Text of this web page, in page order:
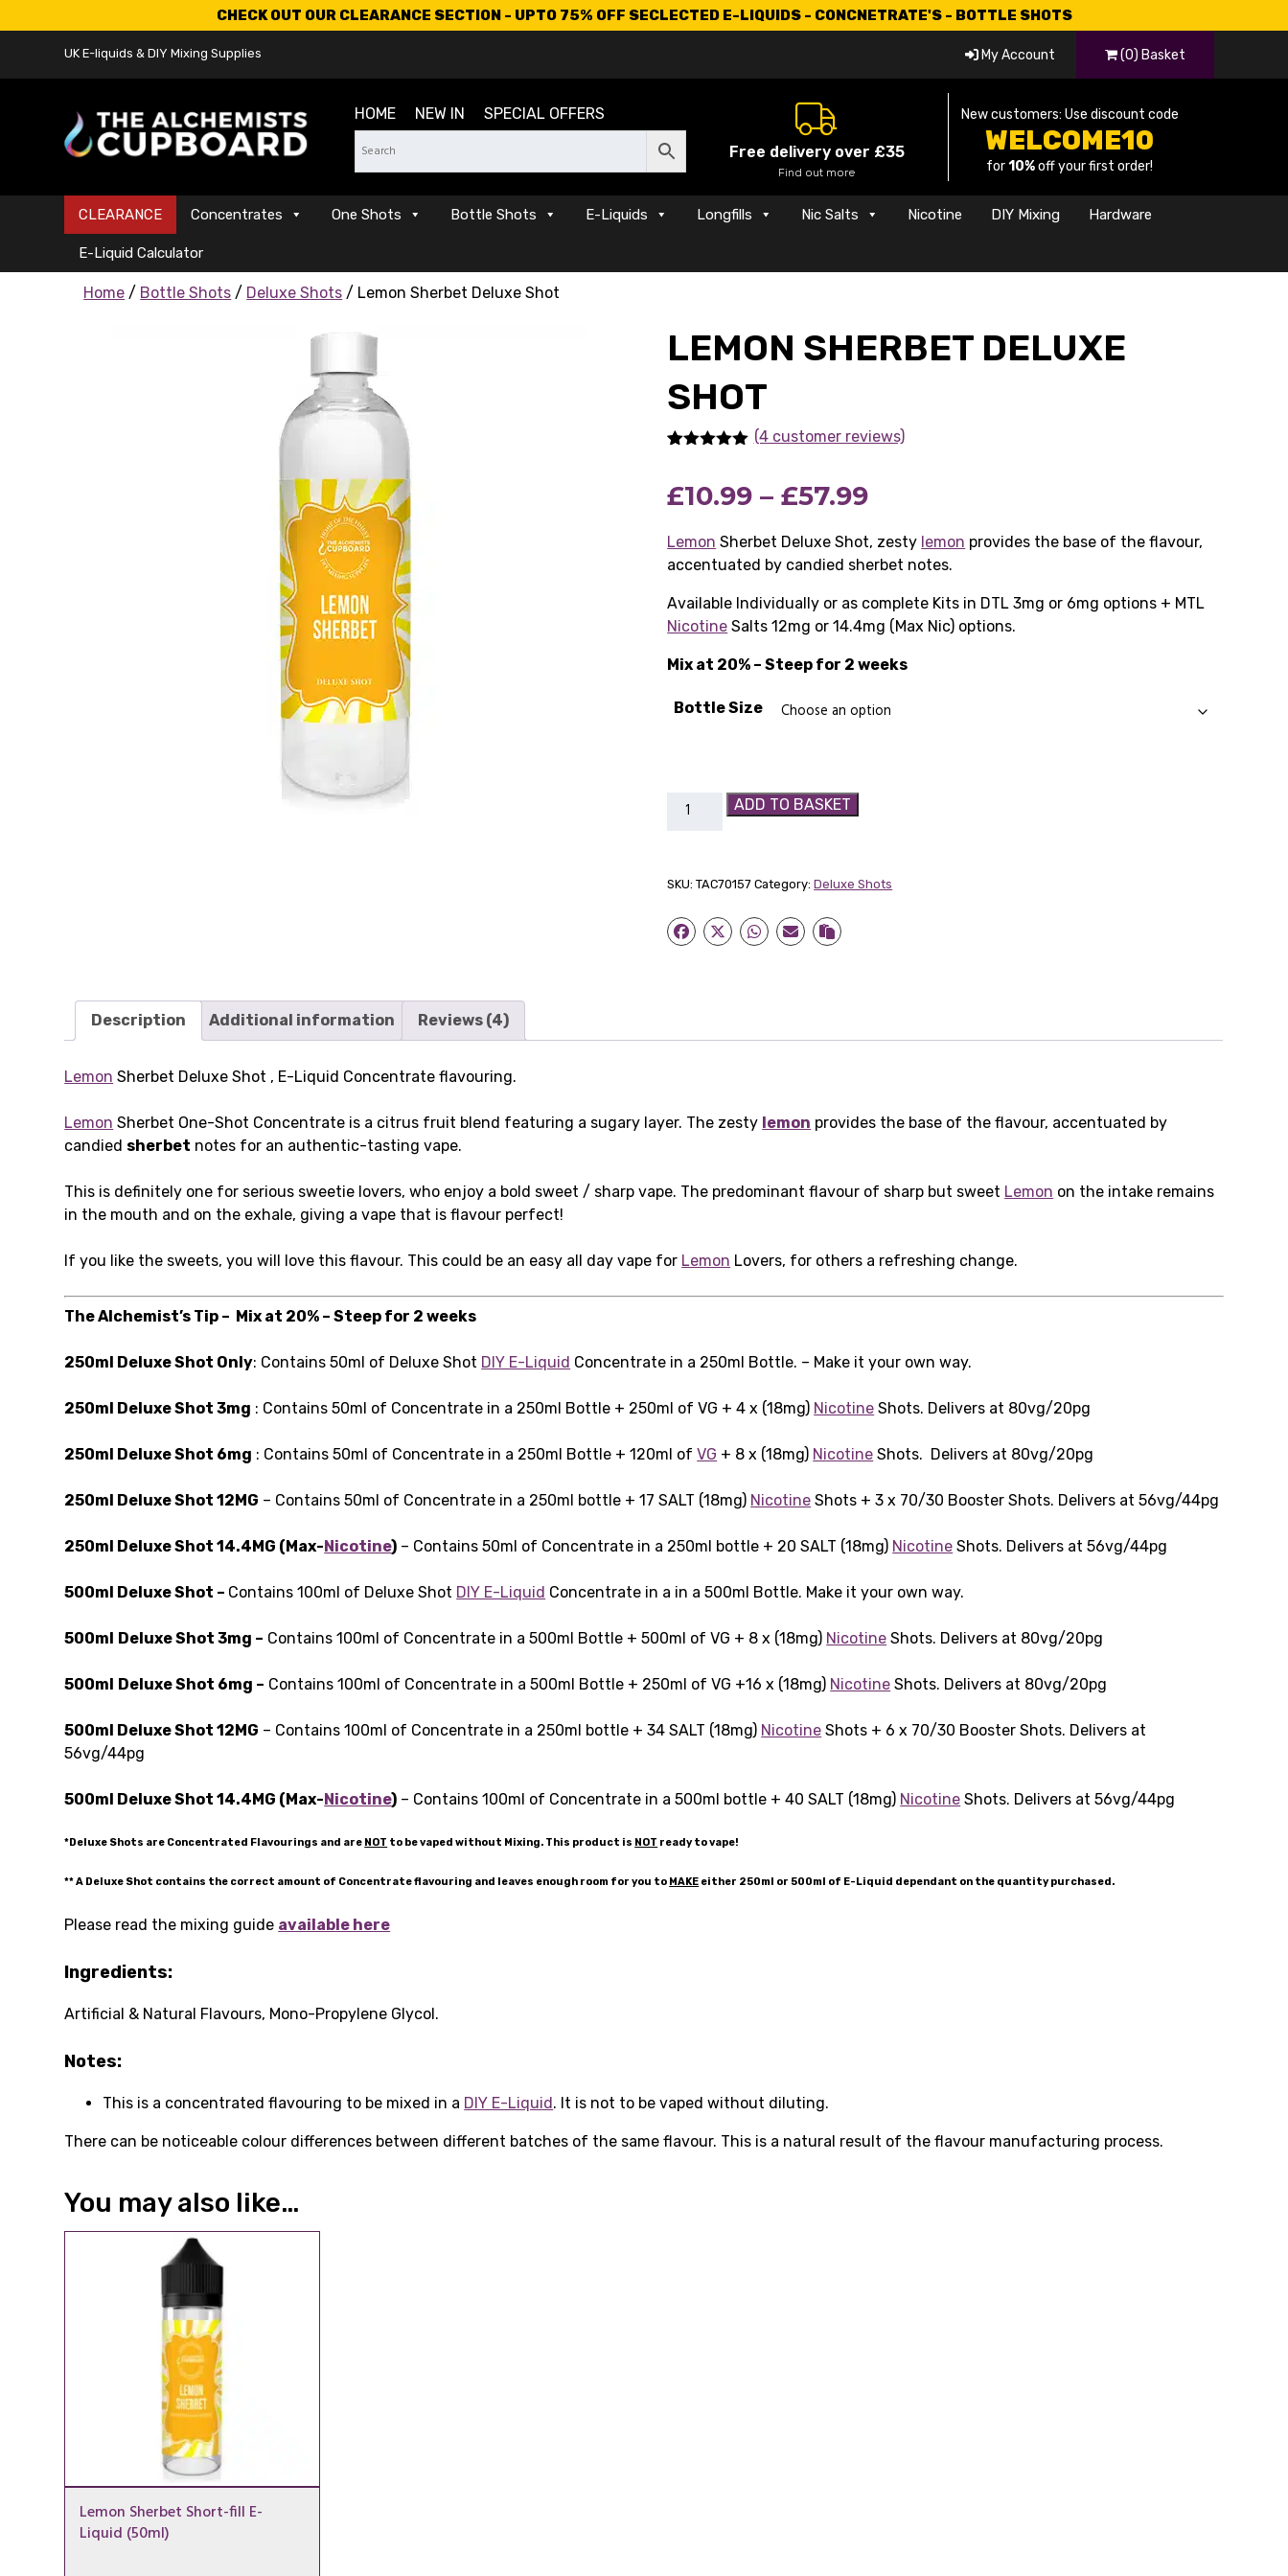
CHECK OUT OUR CLEARANCE SECTION - UPTO 75% OFF SECLECTED E-LIQUIDS - CONCNETRATE'S - BOTTLE SHOTS
UK E-liquids & DIY Mixing Supplies My Account (0) Basket
HOME NEW IN SPECIAL OFFERS
Free delivery over £35
Find out more
New customers: Use discount code
WELCOME10
for10%off your first order!
CLEARANCE Concentrates One Shots Bottle Shots E-Liquids Longfills Nic Salts Nicotine DIY Mixing Hardware
E-Liquid Calculator
Home / Bottle Shots / Deluxe Shots / Lemon Sherbet Deluxe Shot
LEMON SHERBET DELUXE
SHOT
based on
customer
(4 customer reviews)
£10.99 – £57.99Price
range:
£10.99
through
Lemon Sherbet Deluxe Shot, zesty lemon provides the base of the flavour,
accentuated by candied sherbet notes.
Available Individually or as complete Kits in DTL 3mg or 6mg options + MTL
Nicotine Salts 12mg or 14.4mg (Max Nic) options.
Mix at 20% – Steep for 2 weeks
Bottle Size
Lemon
quantity
ADD TO BASKET
SKU:TAC70157 Category:Deluxe Shots
Description Additional information Reviews (4)
Lemon Sherbet Deluxe Shot , E-Liquid Concentrate flavouring.
Lemon Sherbet One-Shot Concentrate is a citrus fruit blend featuring a sugary layer. The zesty lemon provides the base of the flavour, accentuated by
candied sherbet notes for an authentic-tasting vape.
This is definitely one for serious sweetie lovers, who enjoy a bold sweet / sharp vape. The predominant flavour of sharp but sweet Lemon on the intake remains
in the mouth and on the exhale, giving a vape that is flavour perfect!
If you like the sweets, you will love this flavour. This could be an easy all day vape for Lemon Lovers, for others a refreshing change.
The Alchemist’s Tip – Mix at 20% – Steep for 2 weeks
250ml Deluxe Shot Only: Contains 50ml of Deluxe Shot DIY E-Liquid Concentrate in a 250ml Bottle. – Make it your own way.
250ml Deluxe Shot 3mg : Contains 50ml of Concentrate in a 250ml Bottle + 250ml of VG + 4 x (18mg) Nicotine Shots. Delivers at 80vg/20pg
250ml Deluxe Shot 6mg : Contains 50ml of Concentrate in a 250ml Bottle + 120ml ofVG + 8 x (18mg) Nicotine Shots. Delivers at 80vg/20pg
250ml Deluxe Shot 12MG – Contains 50ml of Concentrate in a 250ml bottle + 17 SALT (18mg) Nicotine Shots + 3 x 70/30 Booster Shots. Delivers at 56vg/44pg
250ml Deluxe Shot 14.4MG (Max-Nicotine) – Contains 50ml of Concentrate in a 250ml bottle + 20 SALT (18mg) Nicotine Shots. Delivers at 56vg/44pg
500ml Deluxe Shot – Contains 100ml of Deluxe Shot DIY E-Liquid Concentrate in a in a 500ml Bottle. Make it your own way.
500ml Deluxe Shot 3mg – Contains 100ml of Concentrate in a 500ml Bottle + 500ml of VG + 8 x (18mg) Nicotine Shots. Delivers at 80vg/20pg
500ml Deluxe Shot 6mg – Contains 100ml of Concentrate in a 500ml Bottle + 250ml of VG +16 x (18mg) Nicotine Shots. Delivers at 80vg/20pg
500ml Deluxe Shot 12MG – Contains 100ml of Concentrate in a 250ml bottle + 34 SALT (18mg) Nicotine Shots + 6 x 70/30 Booster Shots. Delivers at
56vg/44pg
500ml Deluxe Shot 14.4MG (Max-Nicotine) – Contains 100ml of Concentrate in a 500ml bottle + 40 SALT (18mg) Nicotine Shots. Delivers at 56vg/44pg
*Deluxe Shots are Concentrated Flavourings and are NOT to be vaped without Mixing. This product is NOT ready to vape!
** A Deluxe Shot contains the correct amount of Concentrate flavouring and leaves enough room for you to MAKE either 250ml or 500ml of E-Liquid dependant on the quantity purchased.
Please read the mixing guide available here
Ingredients:
Artificial & Natural Flavours, Mono-Propylene Glycol.
Notes:
This is a concentrated flavouring to be mixed in a DIY E-Liquid. It is not to be vaped without diluting.
There can be noticeable colour differences between different batches of the same flavour. This is a natural result of the flavour manufacturing process.
You may also like…
Lemon Sherbet Short-fill E-
Liquid (50ml)